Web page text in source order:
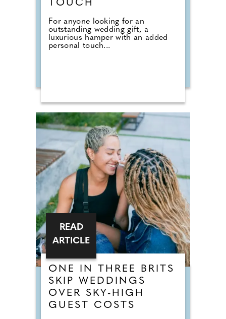
TOUCH
For anyone looking for an
outstanding wedding gift, a
luxurious hamper with an added
personal touch...
ONE IN THREE BRITS
SKIP WEDDINGS
OVER SKY-HIGH
GUEST COSTS
READ
ARTICLE